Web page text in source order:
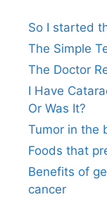
So I started
The Simple
The Doctor
I Have
Or Was It?
Tumor in the
Foods that
Benefits of
cancer